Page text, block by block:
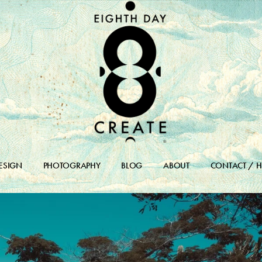
DESIGN ARCHIVES
PHOTOGRAPHY BLOG
BLOG ARCHIVE
ABOUT CONTACT /